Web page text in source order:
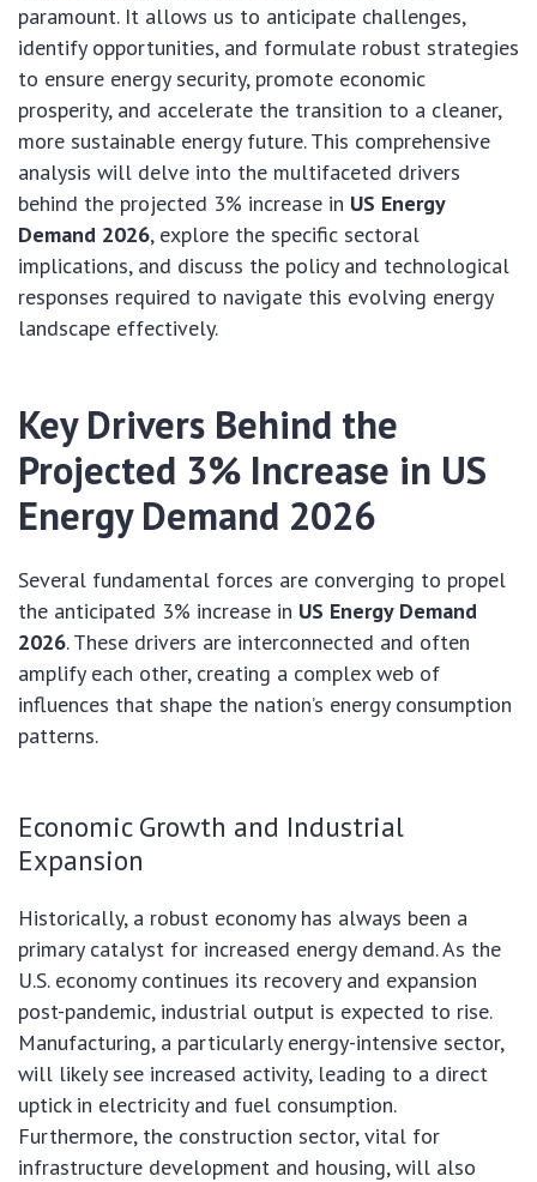
paramount. It allows us to anticipate challenges,
identify opportunities, and formulate robust strategies
to ensure energy security, promote economic
prosperity, and accelerate the transition to a cleaner,
more sustainable energy future. This comprehensive
analysis will delve into the multifaceted drivers
behind the projected 3% increase in US Energy
Demand 2026, explore the specific sectoral
implications, and discuss the policy and technological
responses required to navigate this evolving energy
landscape effectively.
Key Drivers Behind the
Projected 3% Increase in US
Energy Demand 2026
Several fundamental forces are converging to propel
the anticipated 3% increase in US Energy Demand
2026. These drivers are interconnected and often
amplify each other, creating a complex web of
influences that shape the nation’s energy consumption
patterns.
Economic Growth and Industrial
Expansion
Historically, a robust economy has always been a
primary catalyst for increased energy demand. As the
U.S. economy continues its recovery and expansion
post-pandemic, industrial output is expected to rise.
Manufacturing, a particularly energy-intensive sector,
will likely see increased activity, leading to a direct
uptick in electricity and fuel consumption.
Furthermore, the construction sector, vital for
infrastructure development and housing, will also